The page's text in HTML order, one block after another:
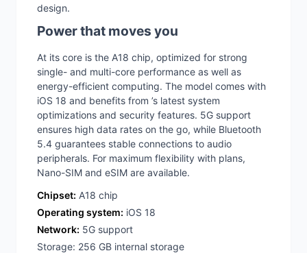
design.
Power that moves you
At its core is the A18 chip, optimized for strong
single- and multi-core performance as well as
energy-efficient computing. The model comes with
iOS 18 and benefits from ’s latest system
optimizations and security features. 5G support
ensures high data rates on the go, while Bluetooth
5.4 guarantees stable connections to audio
peripherals. For maximum flexibility with plans,
Nano-SIM and eSIM are available.
Chipset: A18 chip
Operating system: iOS 18
Network: 5G support
Storage: 256 GB internal storage